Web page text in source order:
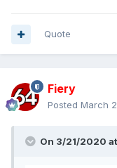
Quote
Fiery
Posted March
On 3/21/2020